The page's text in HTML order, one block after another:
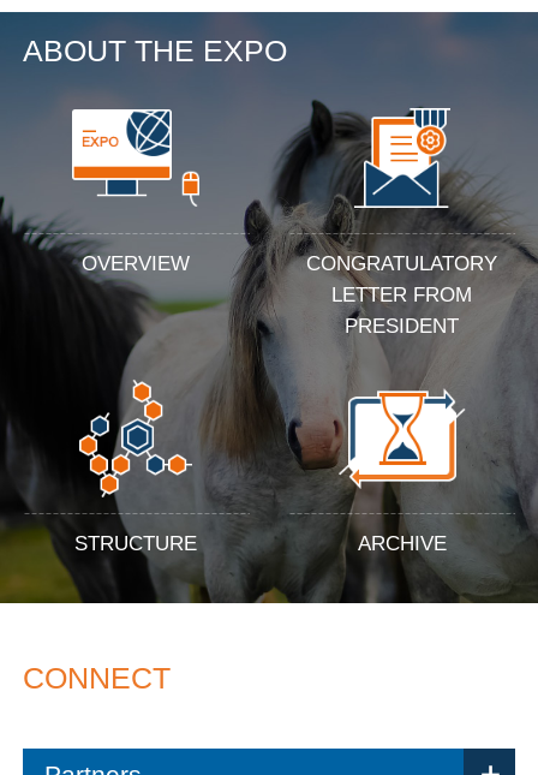
ABOUT THE EXPO
OVERVIEW
CONGRATULATORY
LETTER FROM
PRESIDENT
STRUCTURE ARCHIVE
CONNECT